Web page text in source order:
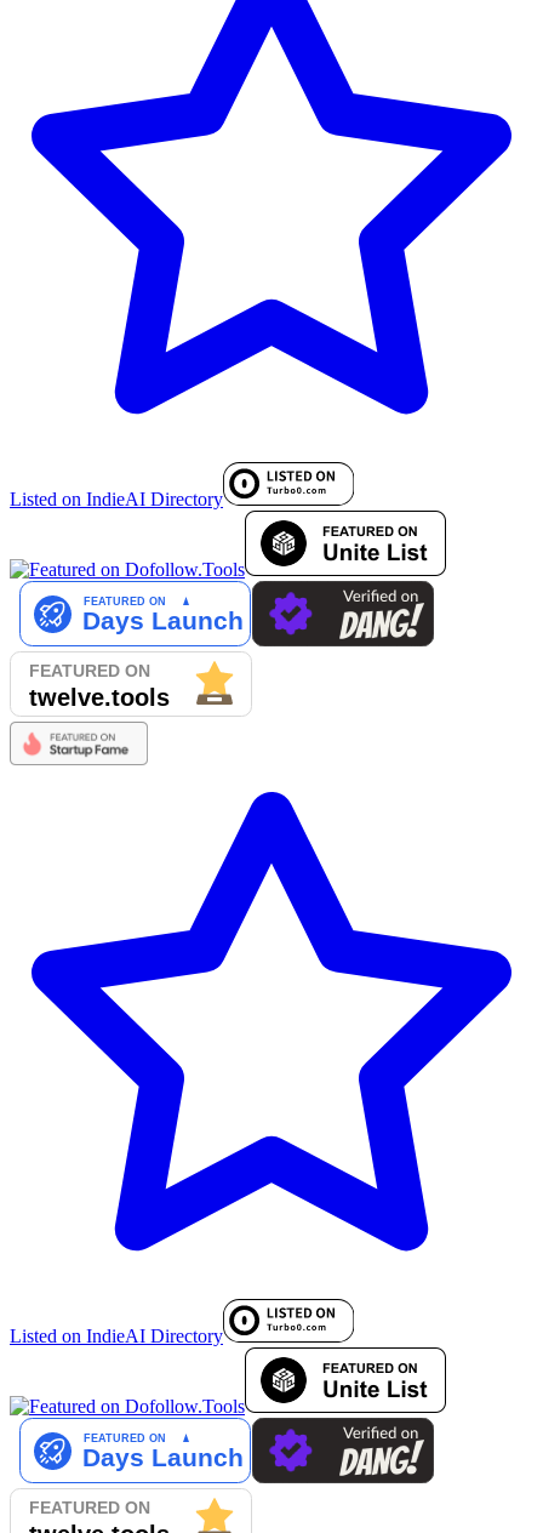
Listed on IndieAI Directory
Listed on IndieAI Directory